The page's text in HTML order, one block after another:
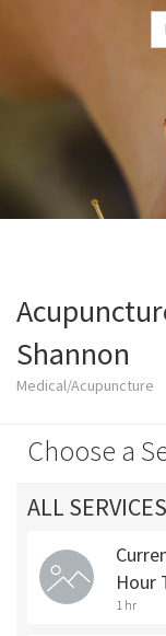
Shannon
Medical/Acupuncture
Choose a
ALL SERVICES
Hour
1 hr